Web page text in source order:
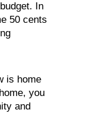
In
50 cents
is home
you
and